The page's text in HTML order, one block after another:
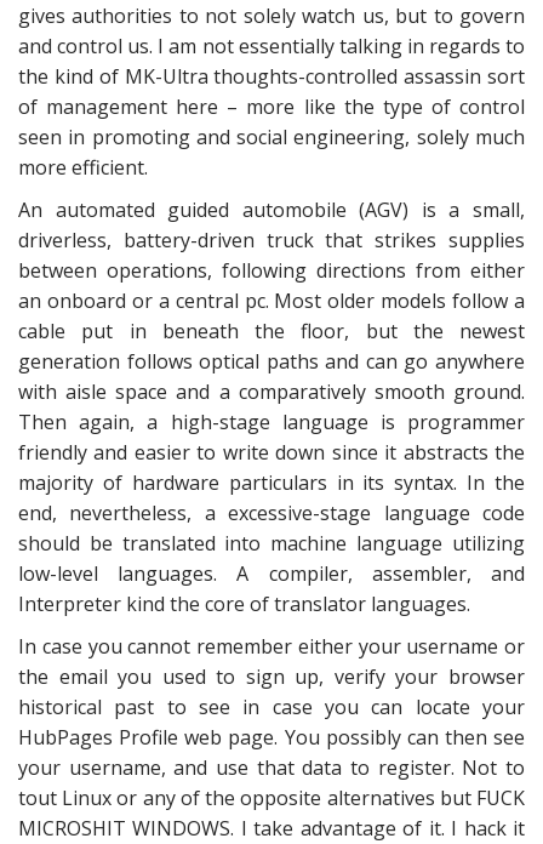
gives authorities to not solely watch us, but to govern
and control us. I am not essentially talking in regards to
the kind of MK-Ultra thoughts-controlled assassin sort
of management here – more like the type of control
seen in promoting and social engineering, solely much
more efficient.
An automated guided automobile (AGV) is a small,
driverless, battery-driven truck that strikes supplies
between operations, following directions from either
an onboard or a central pc. Most older models follow a
cable put in beneath the floor, but the newest
generation follows optical paths and can go anywhere
with aisle space and a comparatively smooth ground.
Then again, a high-stage language is programmer
friendly and easier to write down since it abstracts the
majority of hardware particulars in its syntax. In the
end, nevertheless, a excessive-stage language code
should be translated into machine language utilizing
low-level languages. A compiler, assembler, and
Interpreter kind the core of translator languages.
In case you cannot remember either your username or
the email you used to sign up, verify your browser
historical past to see in case you can locate your
HubPages Profile web page. You possibly can then see
your username, and use that data to register. Not to
tout Linux or any of the opposite alternatives but FUCK
MICROSHIT WINDOWS. I take advantage of it. I hack it